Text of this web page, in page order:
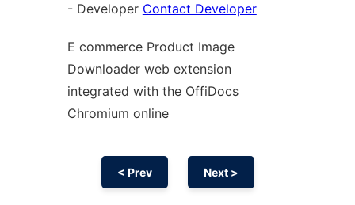
- Developer Contact Developer
E commerce Product Image
Downloader web extension
integrated with the OffiDocs
Chromium online
< Prev Next >